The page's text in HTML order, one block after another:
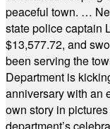
peaceful town. …
state police captain
$13,577.72, and
been serving the
Department is
anniversary with an
own story in